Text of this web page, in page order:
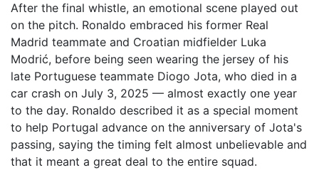
After the final whistle, an emotional scene played out
on the pitch. Ronaldo embraced his former Real
Madrid teammate and Croatian midfielder Luka
Modrić, before being seen wearing the jersey of his
late Portuguese teammate Diogo Jota, who died in a
car crash on July 3, 2025 — almost exactly one year
to the day. Ronaldo described it as a special moment
to help Portugal advance on the anniversary of Jota's
passing, saying the timing felt almost unbelievable and
that it meant a great deal to the entire squad.